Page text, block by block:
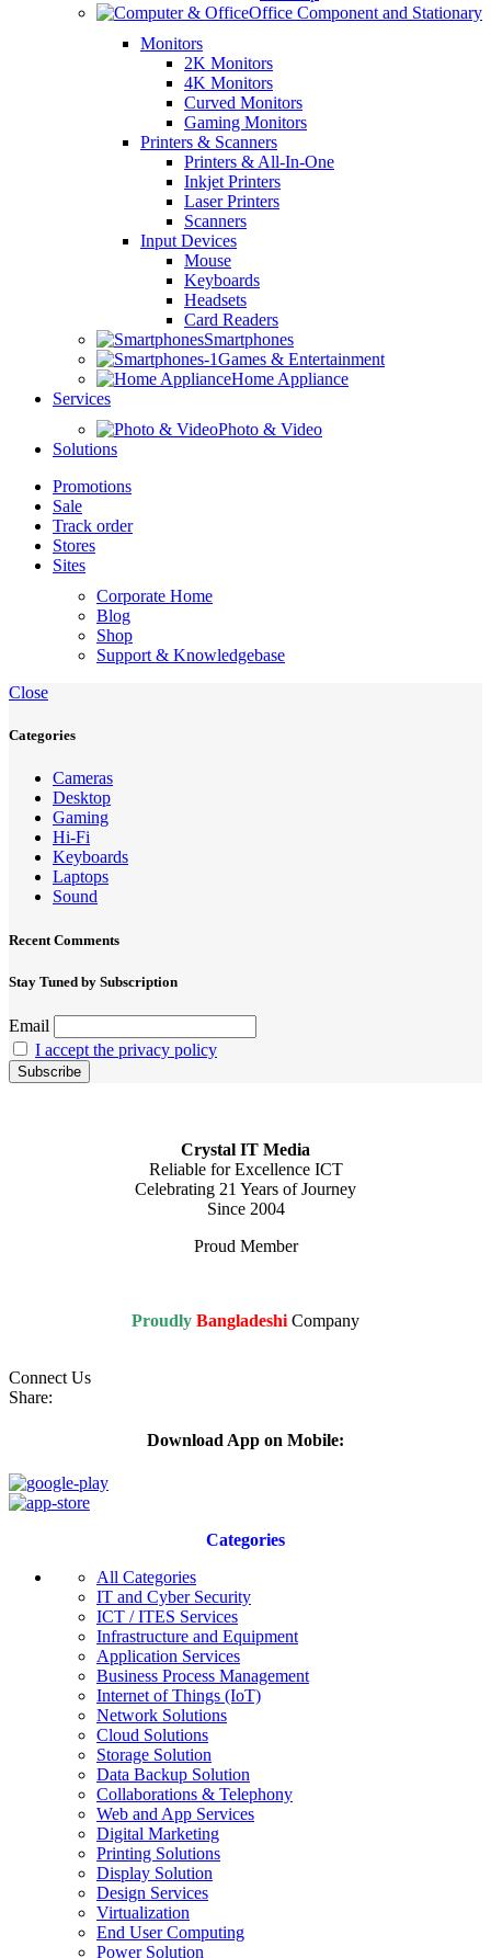
Office Component and Stationary
Monitors
2K Monitors
4K Monitors
Curved Monitors
Gaming Monitors
Printers & Scanners
Printers & All-In-One
Inkjet Printers
Laser Printers
Scanners
Input Devices
Mouse
Keyboards
Headsets
Card Readers
Smartphones
Games & Entertainment
Home Appliance
Services
Photo & Video
Solutions
Promotions
Sale
Track order
Stores
Sites
Corporate Home
Blog
Shop
Support & Knowledgebase
Close
Categories
Cameras
Desktop
Gaming
Hi-Fi
Keyboards
Laptops
Sound
Recent Comments
Stay Tuned by Subscription
Email
I accept the privacy policy
Crystal IT Media
Reliable for Excellence ICT
Celebrating 21 Years of Journey
Since 2004
Proud Member
Proudly Bangladeshi Company
Connect Us
Share:
Download App on Mobile:
Categories
All Categories
IT and Cyber Security
ICT / ITES Services
Infrastructure and Equipment
Application Services
Business Process Management
Internet of Things (IoT)
Network Solutions
Cloud Solutions
Storage Solution
Data Backup Solution
Collaborations & Telephony
Web and App Services
Digital Marketing
Printing Solutions
Display Solution
Design Services
Virtualization
End User Computing
Power Solution